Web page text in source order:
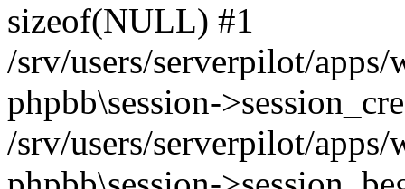
sizeof(NULL) #1
/srv/users/serverpilot/
phpbb\session-
/srv/users/serverpilot/